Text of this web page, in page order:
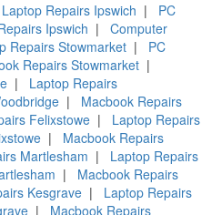
Laptop Repairs Ipswich | PC
Ipswich | Computer
Repairs Stowmarket | PC
Repairs Stowmarket |
| Laptop Repairs
| Macbook Repairs
Felixstowe | Laptop Repairs
| Macbook Repairs
Martlesham | Laptop Repairs
| Macbook Repairs
Kesgrave | Laptop Repairs
| Macbook Repairs